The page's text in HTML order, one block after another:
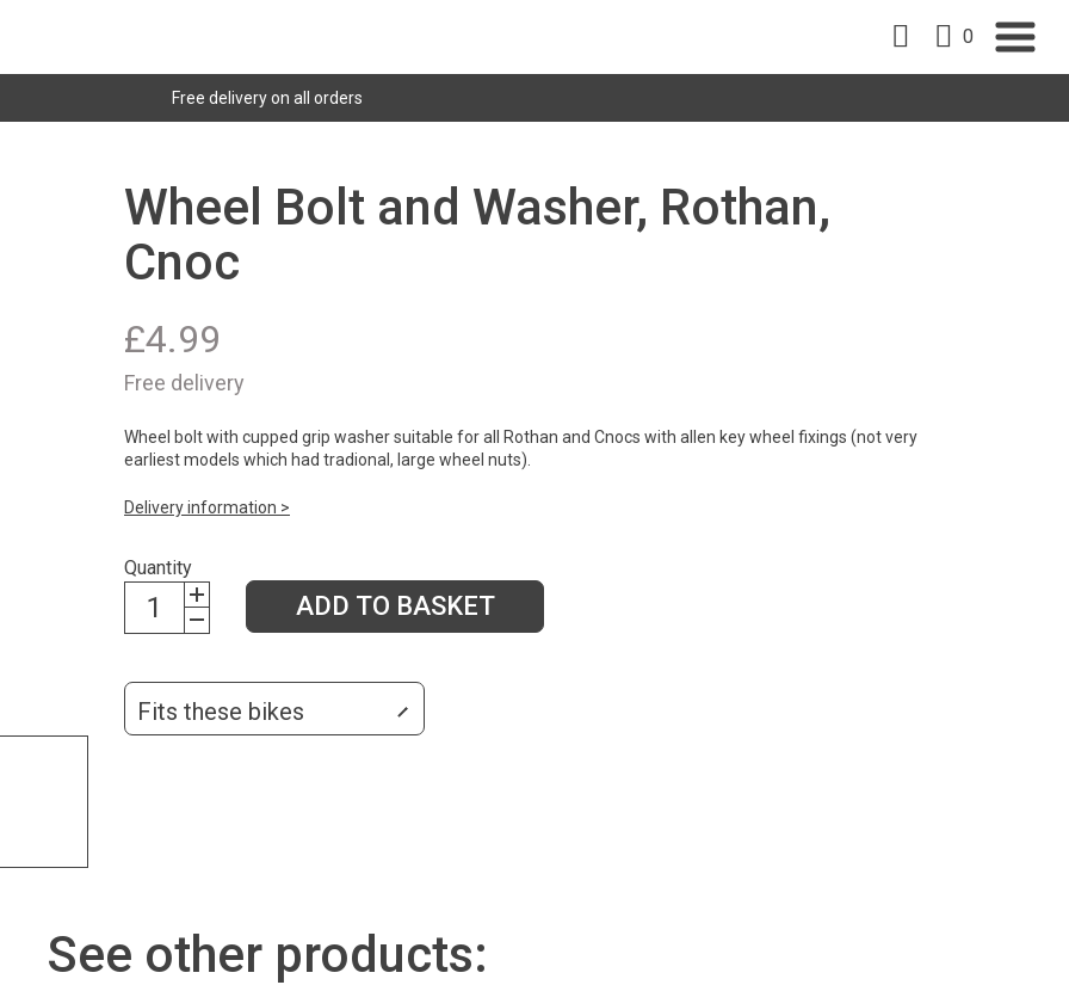
0
Free delivery on all orders
Wheel Bolt and Washer, Rothan,
Cnoc
£4.99
Free delivery
Wheel bolt with cupped grip washer suitable for all Rothan and Cnocs with allen key wheel fixings (not very
earliest models which had tradional, large wheel nuts).
Delivery information >
Quantity
ADD TO BASKET
Fits these bikes
See other products: